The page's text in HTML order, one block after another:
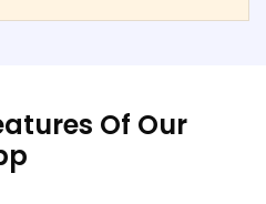
Of Our